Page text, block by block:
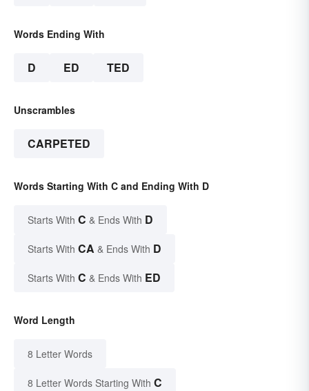
Words Ending With
D ED TED
Unscrambles
CARPETED
Words Starting With C and Ending With D
Starts With C & Ends With D
Starts With CA & Ends With D
Starts With C & Ends With ED
Word Length
8 Letter Words
8 Letter Words Starting With C